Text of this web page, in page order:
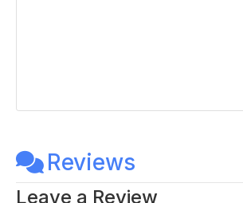
Reviews
Leave a Review